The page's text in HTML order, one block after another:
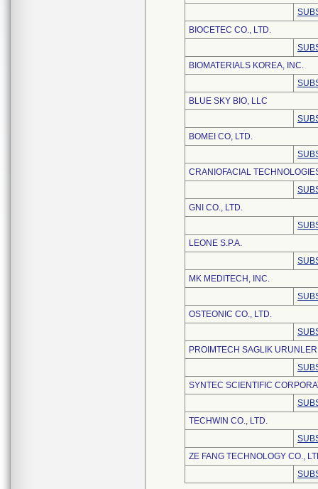
BIOCETEC CO., LTD.
BIOMATERIALS KOREA, INC.
BLUE SKY BIO, LLC
BOMEI CO, LTD.
CRANIOFACIAL
GNI CO., LTD.
LEONE S.P.A.
MK MEDITECH, INC.
OSTEONIC CO., LTD.
PROIMTECH SAGLIK
SYNTEC SCIENTIFIC
TECHWIN CO., LTD.
ZE FANG TECHNOLOGY CO.,